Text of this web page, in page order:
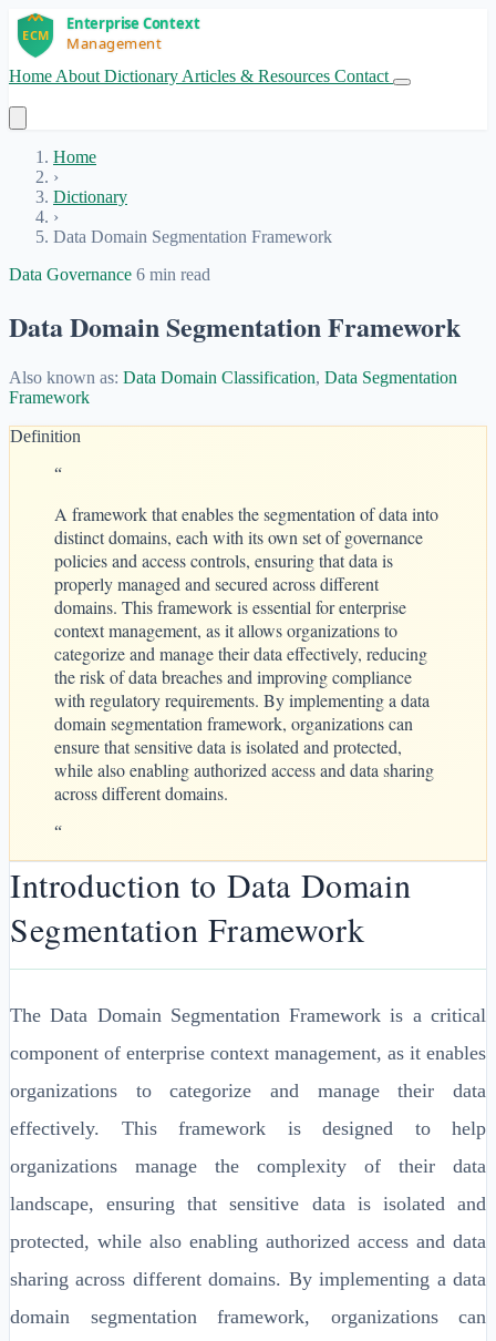
Home About Dictionary Articles & Resources Contact
Home
›
Dictionary
›
Data Domain Segmentation Framework
Data Governance 6 min read
Data Domain Segmentation Framework
Also known as: Data Domain Classification, Data Segmentation
Framework
Definition
“
A framework that enables the segmentation of data into
distinct domains, each with its own set of governance
policies and access controls, ensuring that data is
properly managed and secured across different
domains. This framework is essential for enterprise
context management, as it allows organizations to
categorize and manage their data effectively, reducing
the risk of data breaches and improving compliance
with regulatory requirements. By implementing a data
domain segmentation framework, organizations can
ensure that sensitive data is isolated and protected,
while also enabling authorized access and data sharing
across different domains.
“
Introduction to Data Domain
Segmentation Framework
The Data Domain Segmentation Framework is a critical
component of enterprise context management, as it enables
organizations to categorize and manage their data
effectively. This framework is designed to help
organizations manage the complexity of their data
landscape, ensuring that sensitive data is isolated and
protected, while also enabling authorized access and data
sharing across different domains. By implementing a data
domain segmentation framework, organizations can